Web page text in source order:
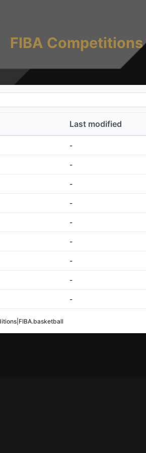
FIBA
Last modified
-
-
-
-
-
-
-
-
-
FIBA.basketball